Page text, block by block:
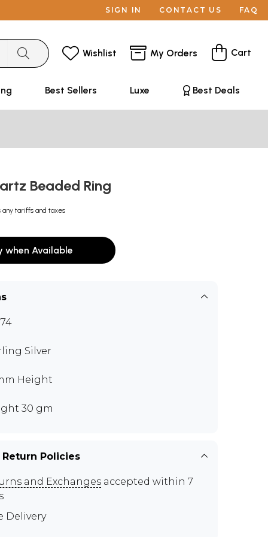
SIGN IN CONTACT US FAQ
Wishlist My Orders Cart
Best Sellers Luxe Best Deals
Beaded Ring
any tariffs and taxes
when Available
Silver
Height
30 gm
Policies
and Exchanges accepted within 7
Delivery